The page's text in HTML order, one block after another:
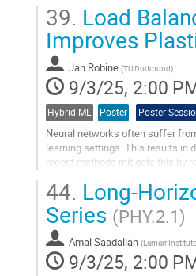
Go
to
contribution
page
39. Load
Improves
Jan Robine (TU Dortmund)
9/3/25, 2:00
Hybrid ML Poster Poster
Neural networks often suffer
learning settings. This results in
recent methods mitigate this by
Go
to
contribution
page
44. Long-
Series (PHY.2.1)
Amal Saadallah (Lamarr
9/3/25, 2:00